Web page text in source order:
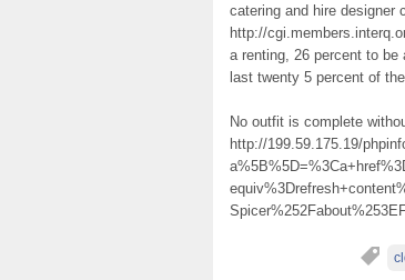
catering and hire designer
http://
a renting, 26 percent to be
last twenty 5 percent of the
No outfit is complete
http://199.59.175.19/